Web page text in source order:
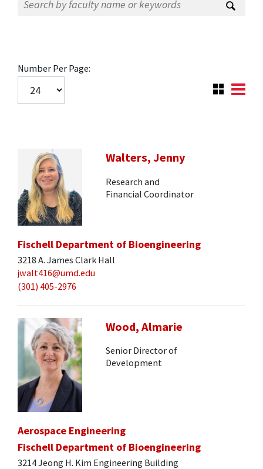
Number Per Page:
Walters, Jenny
Research and
Financial Coordinator
Fischell Department of Bioengineering
3218 A. James Clark Hall
jwalt416@umd.edu
(301) 405-2976
Wood, Almarie
Senior Director of
Development
Aerospace Engineering
Fischell Department of Bioengineering
3214 Jeong H. Kim Engineering Building